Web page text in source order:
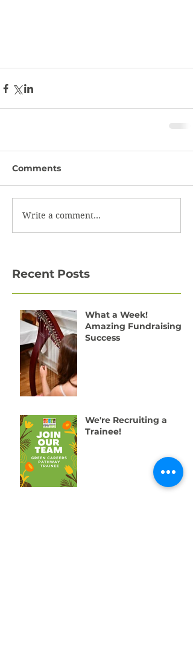
Comments
Write a comment...
Recent Posts
What a Week!
Amazing Fundraising
Success
We're Recruiting a
Trainee!